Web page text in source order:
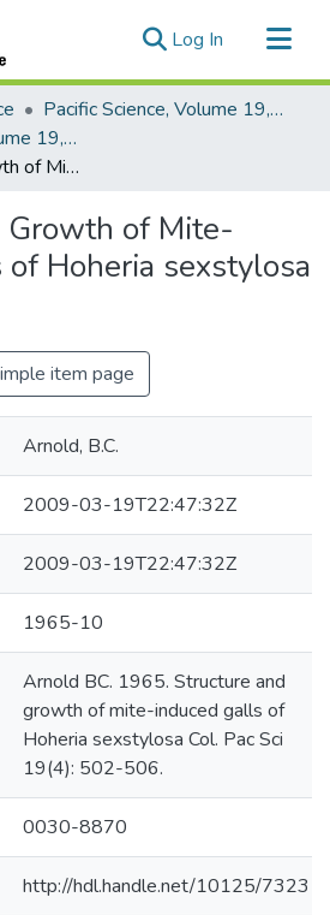
Log In (current)
Pacific Science, Volume 19, Numbers 1-4, 1965
Pacific Science Volume 19, Number 4, 1965
Structure and Growth of Mite-induced Galls of Hoheria sexstylosa Col.
Growth of Mite-
Hoheria sexstylosa
item page
Arnold, B.C.
2009-03-19T22:47:32Z
2009-03-19T22:47:32Z
1965-10
Arnold BC. 1965. Structure and
growth of mite-induced galls of
Hoheria sexstylosa Col. Pac Sci
19(4): 502-506.
0030-8870
http://hdl.handle.net/10125/7323